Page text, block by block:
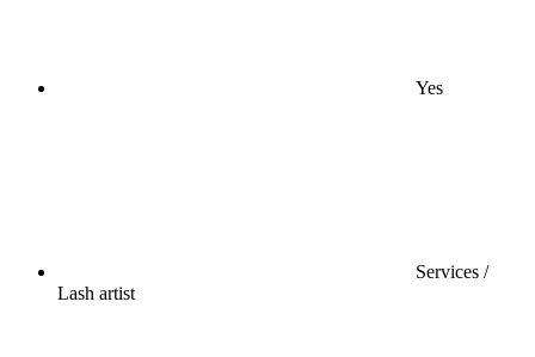
Yes
Services /
Lash artist